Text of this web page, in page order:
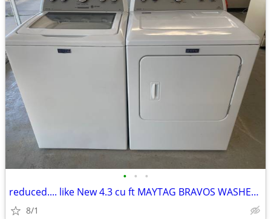
• • •
reduced.... like New 4.3 cu ft MAYTAG BRAVOS WASHER and DRYER
8/1